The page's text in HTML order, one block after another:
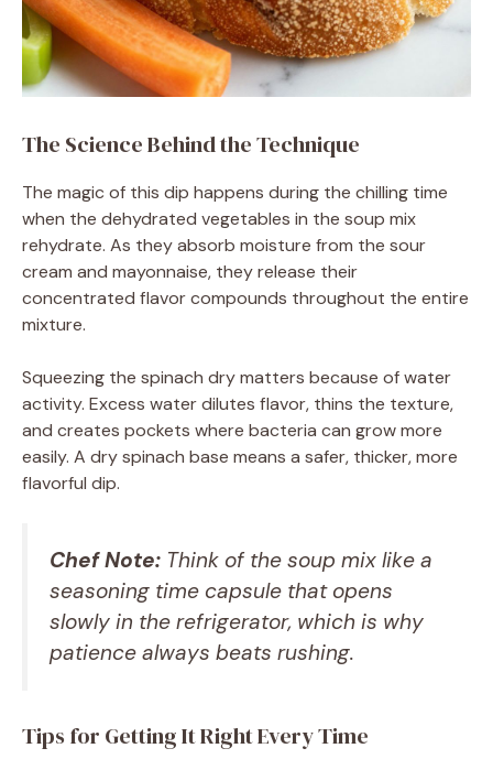
The Science Behind the Technique
The magic of this dip happens during the chilling time
when the dehydrated vegetables in the soup mix
rehydrate. As they absorb moisture from the sour
cream and mayonnaise, they release their
concentrated flavor compounds throughout the entire
mixture.
Squeezing the spinach dry matters because of water
activity. Excess water dilutes flavor, thins the texture,
and creates pockets where bacteria can grow more
easily. A dry spinach base means a safer, thicker, more
flavorful dip.
Chef Note: Think of the soup mix like a
seasoning time capsule that opens
slowly in the refrigerator, which is why
patience always beats rushing.
Tips for Getting It Right Every Time